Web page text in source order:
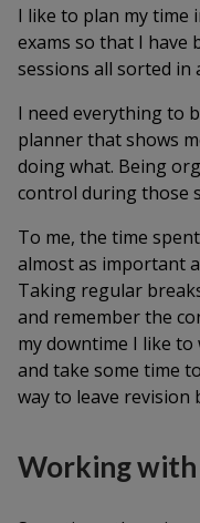
I like to plan my time
exams so that I have
sessions all sorted in
I need everything to
planner that shows
doing what. Being
control during those
To me, the time
almost as important
Taking regular
and remember the
my downtime I like
and take some time
way to leave revision
Working